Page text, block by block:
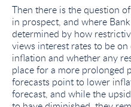
Then there is the question
in prospect, and where
determined by how
views interest rates to be
inflation and whether any
place for a more prolonged
forecasts point to lower
forecast, and while the